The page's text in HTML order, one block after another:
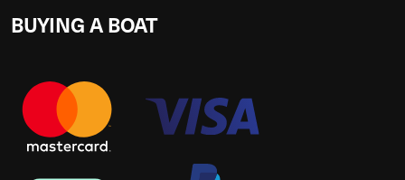
BUYING A BOAT